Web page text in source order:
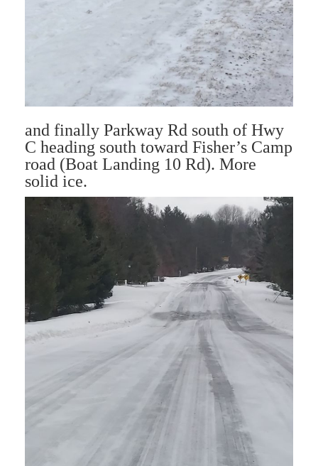
and finally Parkway Rd south of Hwy
C heading south toward Fisher’s Camp
road (Boat Landing 10 Rd). More
solid ice.